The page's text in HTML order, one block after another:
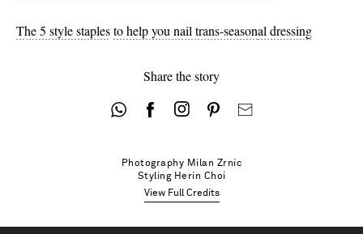
The 5 style staplesto help you nail trans-seasonal dressing
Share the story
Photography Milan Zrnic
Styling Herin Choi
View Full Credits